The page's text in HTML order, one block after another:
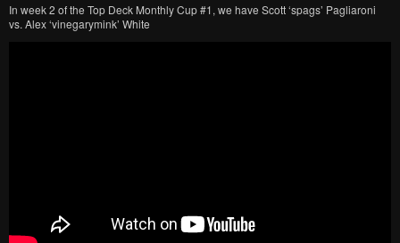
In week 2 of the Top Deck Monthly Cup #1, we have Scott ‘spags’ Pagliaroni
vs. Alex ‘vinegarymink’ White